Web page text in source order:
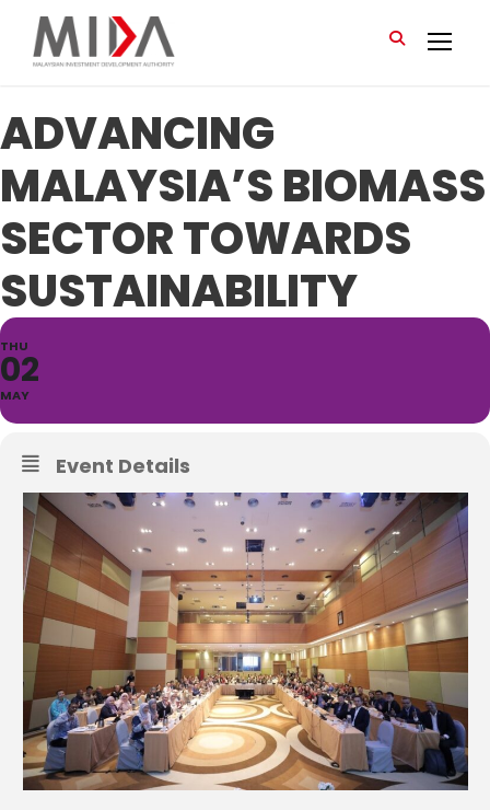
ADVANCING
MALAYSIA’S BIOMASS
SECTOR TOWARDS
SUSTAINABILITY
THU
02
MAY
Event Details